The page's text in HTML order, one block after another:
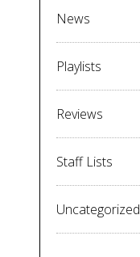
News
Playlists
Reviews
Staff Lists
Uncategorized